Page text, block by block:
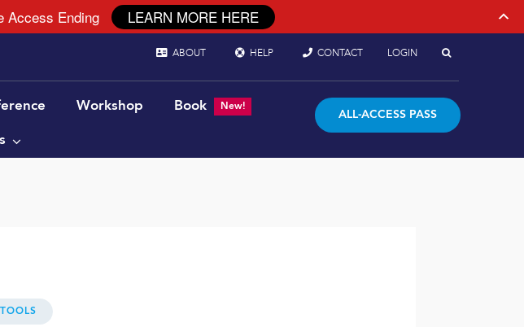
ABOUT HELP CONTACT LOGIN
Workshop Book New!
ALL-ACCESS PASS
Access Ending LEARN MORE HERE